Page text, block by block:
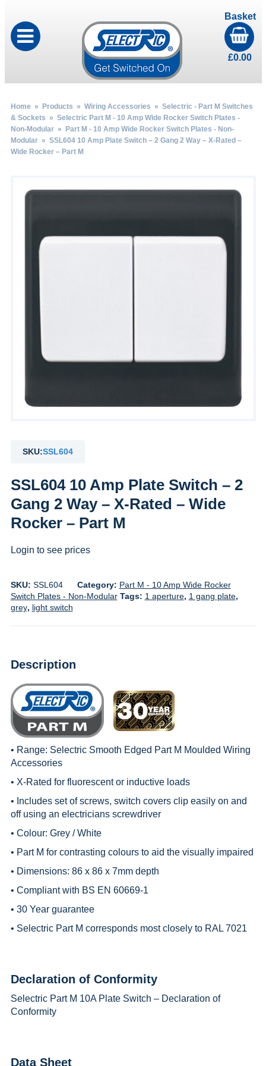
Basket
£0.00
Home» Products » Wiring Accessories » Selectric - Part M Switches
& Sockets » Selectric Part M - 10 Amp Wide Rocker Switch Plates -
Non-Modular»
Part M - 10 Amp Wide Rocker Switch Plates - Non-
Modular» SSL604 10 Amp Plate Switch – 2 Gang 2 Way – X-Rated –
Wide Rocker – Part M
SKU:SSL604
SSL604 10 Amp Plate Switch – 2
Gang 2 Way – X-Rated – Wide
Rocker – Part M
Login to see prices
SKU: SSL604 Category: Part M - 10 Amp Wide Rocker
Switch Plates - Non-Modular Tags: 1 aperture, 1 gang plate,
grey, light switch
Description
• Range: Selectric Smooth Edged Part M Moulded Wiring
Accessories
• X-Rated for fluorescent or inductive loads
• Includes set of screws, switch covers clip easily on and
off using an electricians screwdriver
• Colour: Grey / White
• Part M for contrasting colours to aid the visually impaired
• Dimensions: 86 x 86 x 7mm depth
• Compliant with BS EN 60669-1
• 30 Year guarantee
• Selectric Part M corresponds most closely to RAL 7021
Declaration of Conformity
Selectric Part M 10A Plate Switch – Declaration of
Conformity
Data Sheet